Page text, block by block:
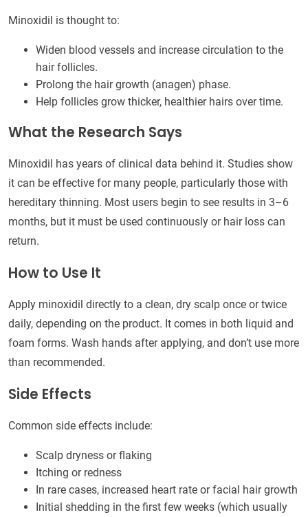
Minoxidil is thought to:
Widen blood vessels and increase circulation to the
hair follicles.
Prolong the hair growth (anagen) phase.
Help follicles grow thicker, healthier hairs over time.
What the Research Says
Minoxidil has years of clinical data behind it. Studies show
it can be effective for many people, particularly those with
hereditary thinning. Most users begin to see results in 3–6
months, but it must be used continuously or hair loss can
return.
How to Use It
Apply minoxidil directly to a clean, dry scalp once or twice
daily, depending on the product. It comes in both liquid and
foam forms. Wash hands after applying, and don’t use more
than recommended.
Side Effects
Common side effects include:
Scalp dryness or flaking
Itching or redness
In rare cases, increased heart rate or facial hair growth
Initial shedding in the first few weeks (which usually